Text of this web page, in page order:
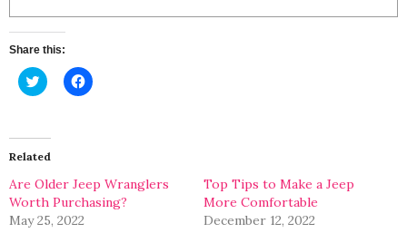
Share this:
Click
to
(Opens
in
new
Click
to
Related
Are Older Jeep Wranglers
Worth Purchasing?
May 25, 2022
Top Tips to Make a Jeep
More Comfortable
December 12, 2022